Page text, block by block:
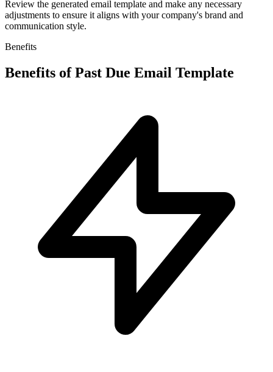
Review the generated email template and make any necessary
adjustments to ensure it aligns with your company's brand and
communication style.
Benefits
Benefits ofPast Due Email Template